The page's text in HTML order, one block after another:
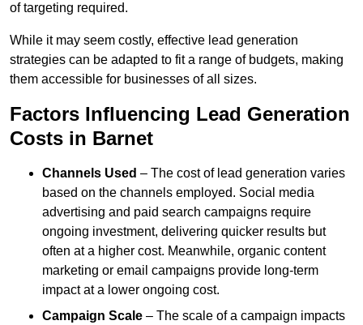
of targeting required.
While it may seem costly, effective lead generation
strategies can be adapted to fit a range of budgets, making
them accessible for businesses of all sizes.
Factors Influencing Lead Generation
Costs in Barnet
Channels Used – The cost of lead generation varies
based on the channels employed. Social media
advertising and paid search campaigns require
ongoing investment, delivering quicker results but
often at a higher cost. Meanwhile, organic content
marketing or email campaigns provide long-term
impact at a lower ongoing cost.
Campaign Scale – The scale of a campaign impacts